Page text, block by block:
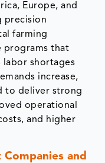
Europe, and
precision
farming
programs that
shortages
increase,
to deliver strong
operational
and higher
and